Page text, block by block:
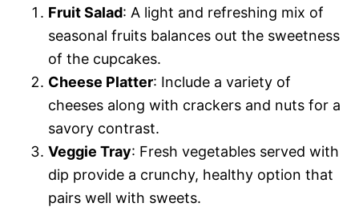
Fruit Salad: A light and refreshing mix of
seasonal fruits balances out the sweetness
of the cupcakes.
Cheese Platter: Include a variety of
cheeses along with crackers and nuts for a
savory contrast.
Veggie Tray: Fresh vegetables served with
dip provide a crunchy, healthy option that
pairs well with sweets.